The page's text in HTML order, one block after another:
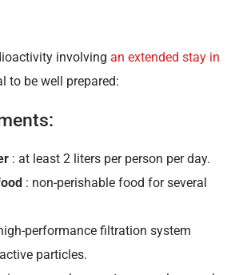
involving an extended stay in
to be well prepared:
: at least 2 liters per person per day.
: non-perishable food for several
performance filtration system
particles.